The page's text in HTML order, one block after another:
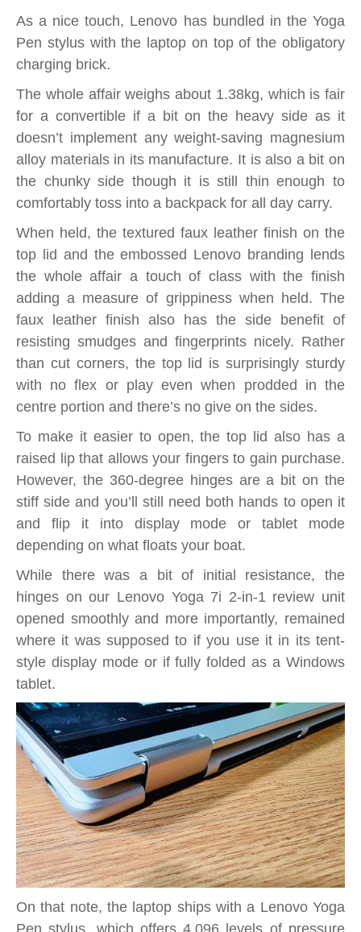
As a nice touch, Lenovo has bundled in the Yoga
Pen stylus with the laptop on top of the obligatory
charging brick.
The whole affair weighs about 1.38kg, which is fair
for a convertible if a bit on the heavy side as it
doesn’t implement any weight-saving magnesium
alloy materials in its manufacture. It is also a bit on
the chunky side though it is still thin enough to
comfortably toss into a backpack for all day carry.
When held, the textured faux leather finish on the
top lid and the embossed Lenovo branding lends
the whole affair a touch of class with the finish
adding a measure of grippiness when held. The
faux leather finish also has the side benefit of
resisting smudges and fingerprints nicely. Rather
than cut corners, the top lid is surprisingly sturdy
with no flex or play even when prodded in the
centre portion and there’s no give on the sides.
To make it easier to open, the top lid also has a
raised lip that allows your fingers to gain purchase.
However, the 360-degree hinges are a bit on the
stiff side and you’ll still need both hands to open it
and flip it into display mode or tablet mode
depending on what floats your boat.
While there was a bit of initial resistance, the
hinges on our Lenovo Yoga 7i 2-in-1 review unit
opened smoothly and more importantly, remained
where it was supposed to if you use it in its tent-
style display mode or if fully folded as a Windows
tablet.
On that note, the laptop ships with a Lenovo Yoga
Pen stylus, which offers 4,096 levels of pressure